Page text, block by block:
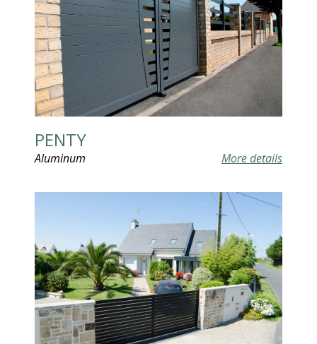
PENTY
Aluminum More details